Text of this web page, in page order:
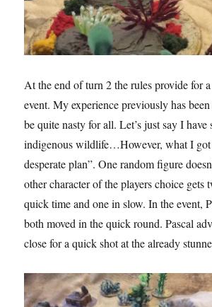
At the end of turn 2 the rules provide for
event. My experience previously has
be quite nasty for all. Let’s just say I have
indigenous wildlife…However, what I got
desperate plan”. One random figure
other character of the players choice gets
quick time and one in slow. In the event,
both moved in the quick round. Pascal
close for a quick shot at the already